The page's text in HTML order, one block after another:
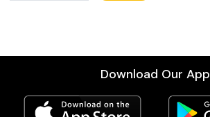
Download Our App